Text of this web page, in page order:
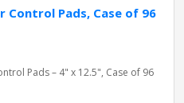
Control Pads, Case of 96
Pads – 4" x 12.5", Case of 96